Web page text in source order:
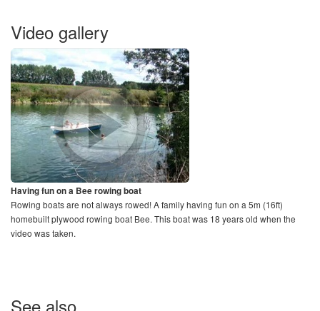
Video gallery
Having fun on a Bee rowing boat
Rowing boats are not always rowed! A family having fun on a 5m (16ft)
homebuilt plywood rowing boat Bee. This boat was 18 years old when the
video was taken.
See also